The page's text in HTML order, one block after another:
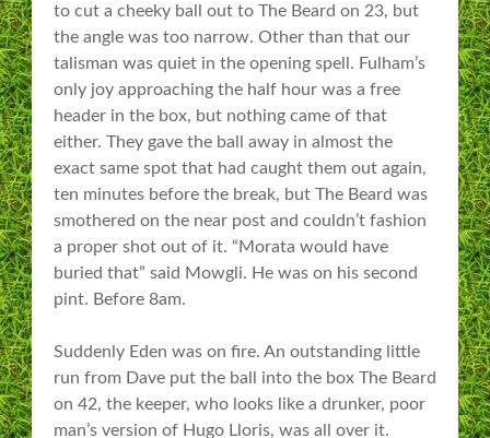
to cut a cheeky ball out to The Beard on 23, but
the angle was too narrow. Other than that our
talisman was quiet in the opening spell. Fulham’s
only joy approaching the half hour was a free
header in the box, but nothing came of that
either. They gave the ball away in almost the
exact same spot that had caught them out again,
ten minutes before the break, but The Beard was
smothered on the near post and couldn’t fashion
a proper shot out of it. “Morata would have
buried that” said Mowgli. He was on his second
pint. Before 8am.
Suddenly Eden was on fire. An outstanding little
run from Dave put the ball into the box The Beard
on 42, the keeper, who looks like a drunker, poor
man’s version of Hugo Lloris, was all over it.